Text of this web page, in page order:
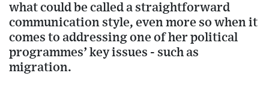
what could be called a straightforward
communication style, even more so when it
comes to addressing one of her political
programmes’ key issues - such as
migration.